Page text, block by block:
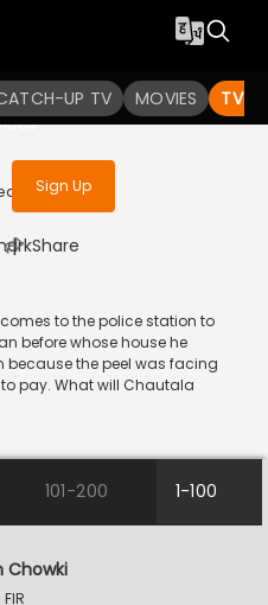
UP TV MOVIES TV
to watch the
uninterrupted
Sign Up
| Share
to the police station to
before whose house he
because the peel was facing
pay. What will Chautala
101-200 1-100
Chowki
FIR